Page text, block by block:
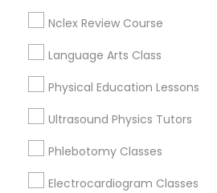
Physical Science Tutor
Political Science Tutor
Praxis Tutor
Nclex Review Course
Language Arts Class
Physical Education Lessons
Ultrasound Physics Tutors
Phlebotomy Classes
Electrocardiogram Classes
View More
Educational Lessons
Wrightstown, NJ
Allentown, NJ
Jackson, NJ